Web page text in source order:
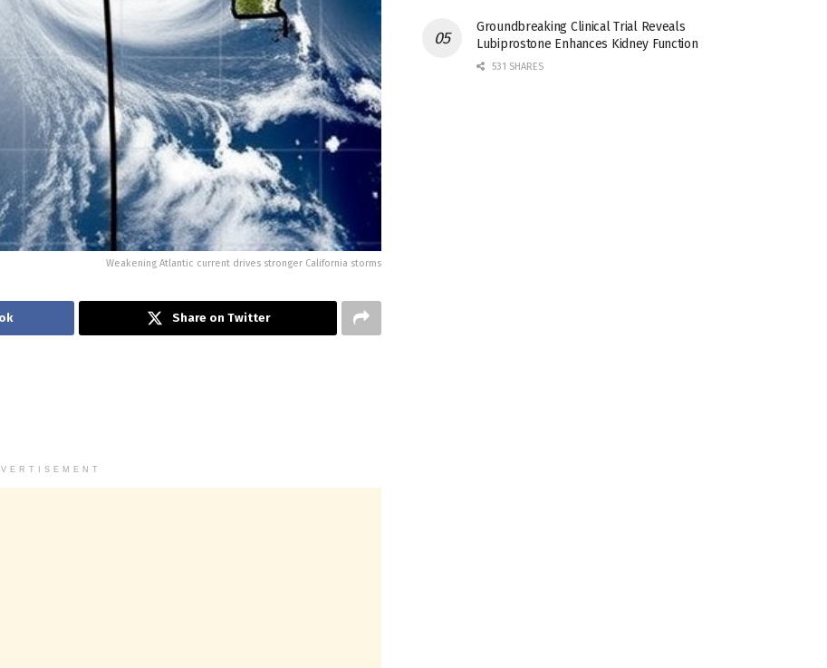
Weakening Atlantic current drives stronger California storms
Share on Twitter
Groundbreaking Clinical Trial Reveals
Lubiprostone Enhances Kidney Function
531 SHARES